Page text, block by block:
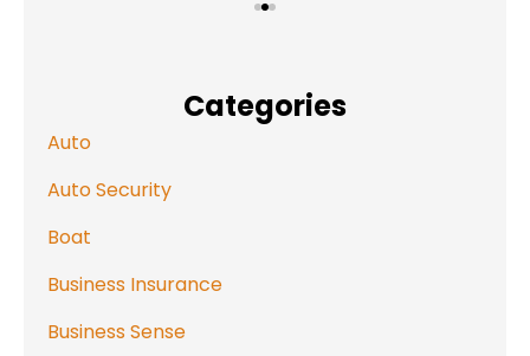
Categories
Auto
Auto Security
Boat
Business Insurance
Business Sense